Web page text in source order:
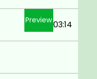
Preview03:14